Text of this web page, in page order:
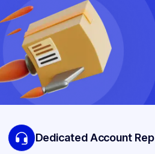
Dedicated Account Rep